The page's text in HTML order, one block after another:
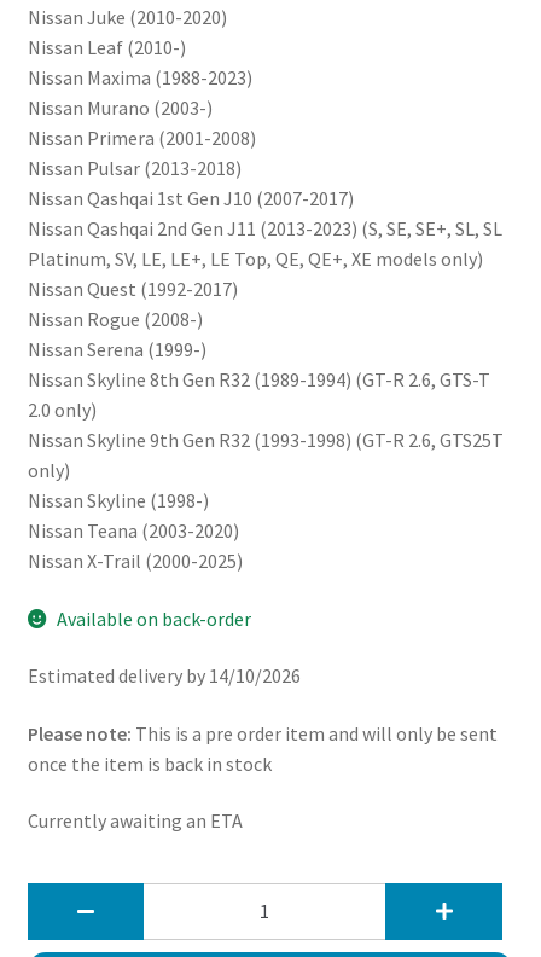
Nissan Juke (2010-2020)
Nissan Leaf (2010-)
Nissan Maxima (1988-2023)
Nissan Murano (2003-)
Nissan Primera (2001-2008)
Nissan Pulsar (2013-2018)
Nissan Qashqai 1st Gen J10 (2007-2017)
Nissan Qashqai 2nd Gen J11 (2013-2023) (S, SE, SE+, SL, SL
Platinum, SV, LE, LE+, LE Top, QE, QE+, XE models only)
Nissan Quest (1992-2017)
Nissan Rogue (2008-)
Nissan Serena (1999-)
Nissan Skyline 8th Gen R32 (1989-1994) (GT-R 2.6, GTS-T
2.0 only)
Nissan Skyline 9th Gen R32 (1993-1998) (GT-R 2.6, GTS25T
only)
Nissan Skyline (1998-)
Nissan Teana (2003-2020)
Nissan X-Trail (2000-2025)
Available on back-order
Estimated delivery by 14/10/2026
Please note: This is a pre order item and will only be sent
once the item is back in stock
Currently awaiting an ETA